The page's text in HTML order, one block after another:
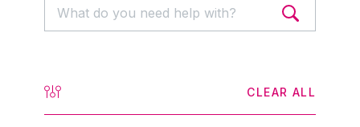
CLEAR ALL